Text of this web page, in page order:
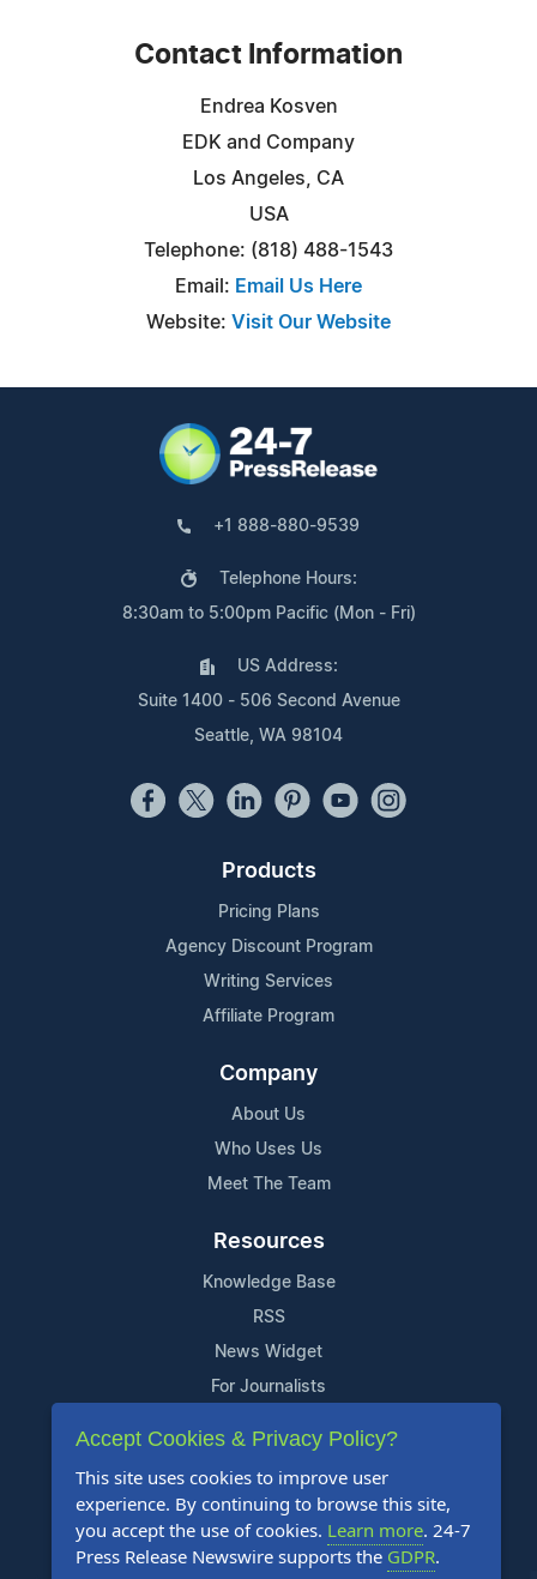
Contact Information
Endrea Kosven
EDK and Company
Los Angeles, CA
USA
Telephone: (818) 488-1543
Email: Email Us Here
Website: Visit Our Website
+1 888-880-9539
Telephone Hours:
8:30am to 5:00pm Pacific (Mon - Fri)
US Address:
Suite 1400 - 506 Second Avenue
Seattle, WA 98104
Products
Pricing Plans
Agency Discount Program
Writing Services
Affiliate Program
Company
About Us
Who Uses Us
Meet The Team
Resources
Knowledge Base
RSS
News Widget
For Journalists
Support
Contact Us
Content Guidelines
FAQs
Accept Cookies & Privacy Policy?
This site uses cookies to improve user
experience. By continuing to browse this site,
you accept the use of cookies. Learn more. 24-7
Press Release Newswire supports the GDPR.